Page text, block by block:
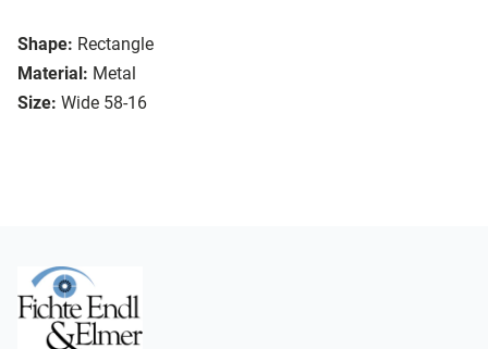
Shape: Rectangle
Material: Metal
Size: Wide 58-16